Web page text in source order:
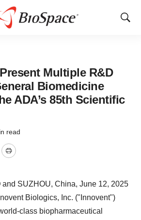
Show
Multiple R&D
Biomedicine
ADA’s 85th Scientific
read
Print
and SUZHOU, China, June 12, 2025
Biologics, Inc. ("Innovent")
class biopharmaceutical